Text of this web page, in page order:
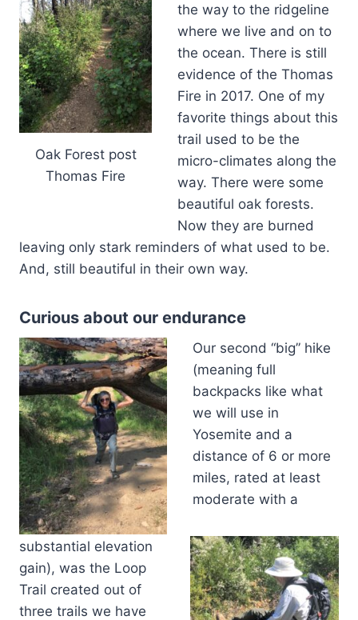
Oak Forest post
Thomas Fire
the way to the ridgeline
where we live and on to
the ocean. There is still
evidence of the Thomas
Fire in 2017. One of my
favorite things about this
trail used to be the
micro-climates along the
way. There were some
beautiful oak forests.
Now they are burned
leaving only stark reminders of what used to be.
And, still beautiful in their own way.
Curious about our endurance
Our second “big” hike
(meaning full
backpacks like what
we will use in
Yosemite and a
distance of 6 or more
miles, rated at least
moderate with a
substantial elevation
gain), was the Loop
Trail created out of
three trails we have